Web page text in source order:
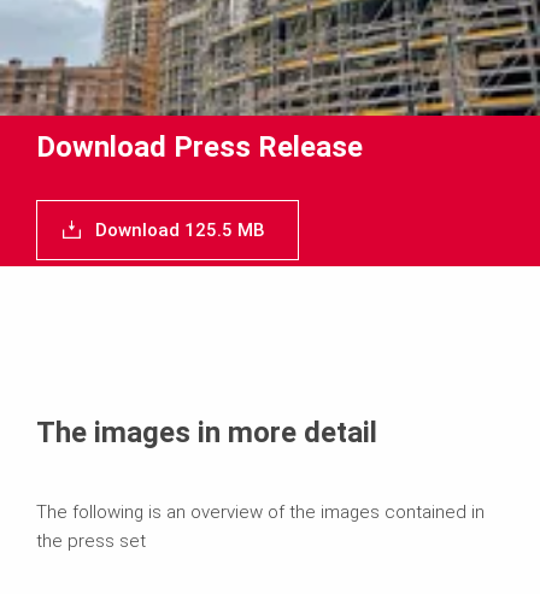
Download Press Release
Download 125.5 MB
The images in more detail
The following is an overview of the images contained in
the press set